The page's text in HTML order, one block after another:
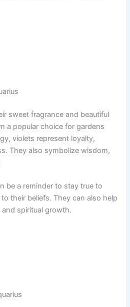
sweet fragrance and beautiful
a popular choice for gardens
violets represent loyalty,
They also symbolize wisdom,
be a reminder to stay true to
their beliefs. They can also help
spiritual growth.